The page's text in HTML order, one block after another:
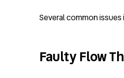
Several common issues
Faulty Flow